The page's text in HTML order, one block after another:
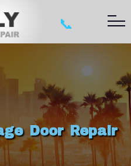
📞
Door Repair